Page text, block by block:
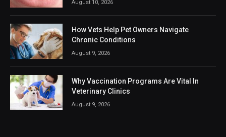
August 10, 2026
How Vets Help Pet Owners Navigate
Chronic Conditions
August 9, 2026
Why Vaccination Programs Are Vital In
Veterinary Clinics
August 9, 2026